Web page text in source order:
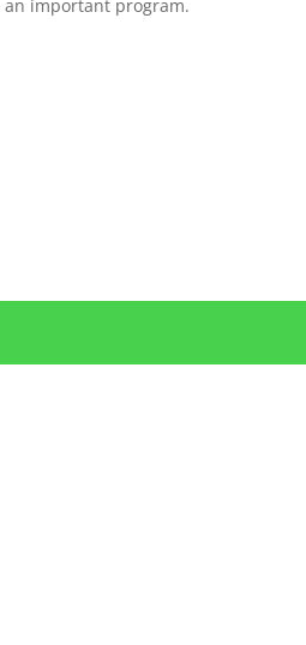
an important program.